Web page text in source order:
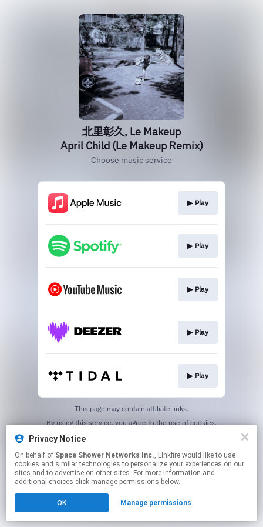
北里彰久, Le Makeup
April Child (Le Makeup Remix)
Choose music service
▶︎ Play
▶︎ Play
▶︎ Play
▶︎ Play
▶︎ Play
This page may contain affiliate links.
By using this service, you agree to the use of cookies.
Privacy Notice
On behalf of Space Shower Networks Inc., Linkfire would like to use
cookies and similar technologies to personalize your experiences on our
sites and to advertise on other sites. For more information and
additional choices click manage permissions below.
OK Manage permissions